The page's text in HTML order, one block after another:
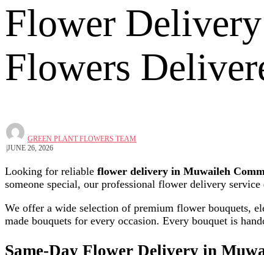
Flower
Flowers
GREEN PLANT FLOWERS TEAM
JUNE 26, 2026
Looking for reliable flower delivery in Muwaileh
someone special, our professional flower delivery
We offer a wide selection of premium flower bouquets,
made bouquets for every occasion. Every bouquet is
Same-Day Flower Delivery in